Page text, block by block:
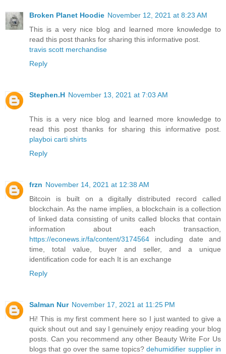
Broken Planet Hoodie November 12, 2021 at 8:23 AM
This is a very nice blog and learned more knowledge to
read this post thanks for sharing this informative post.
travis scott merchandise
Reply
Stephen.H November 13, 2021 at 7:03 AM
This is a very nice blog and learned more knowledge to
read this post thanks for sharing this informative post.
playboi carti shirts
Reply
frzn November 14, 2021 at 12:38 AM
Bitcoin is built on a digitally distributed record called
blockchain. As the name implies, a blockchain is a collection
of linked data consisting of units called blocks that contain
information about each transaction,
https://econews.ir/fa/content/3174564 including date and
time, total value, buyer and seller, and a unique
identification code for each It is an exchange
Reply
Salman Nur November 17, 2021 at 11:25 PM
Hi! This is my first comment here so I just wanted to give a
quick shout out and say I genuinely enjoy reading your blog
posts. Can you recommend any other Beauty Write For Us
blogs that go over the same topics? dehumidifier supplier in